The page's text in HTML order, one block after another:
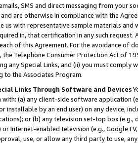
SMS and direct messaging from your
are otherwise in compliance with the
us with representative sample materials
in, that certification in any such
of this Agreement. For the avoidance of
the Telephone Consumer Protection Act of
any Special Links, and (ii) you must
to the Associates Program.
Links Through Software and Devices
with: (a) any client-side software application
installable by an end user) on any device,
or (b) any television set-top box
Internet-enabled television (e.g.,
use, or allow any third party to use,